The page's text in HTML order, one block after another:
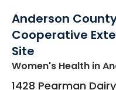
Anderson
Cooperative
Site
Women's Health in
1428 Pearman